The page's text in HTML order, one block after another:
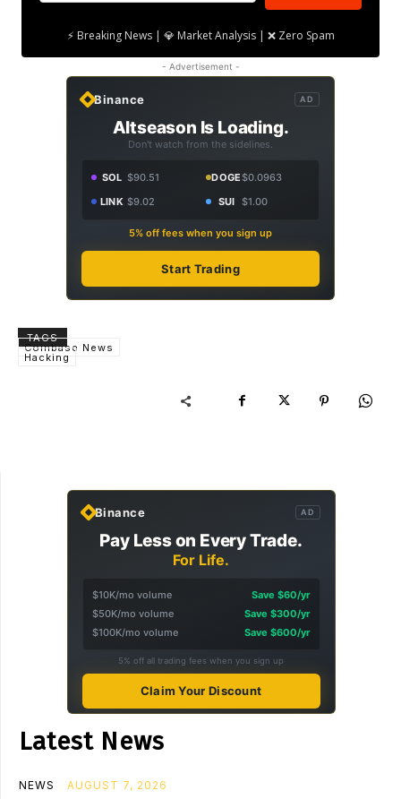
⚡ Breaking News | 💎 Market Analysis | ❌ Zero Spam
- Advertisement -
Binance AD
Altseason Is Loading.
Don't watch from the sidelines.
SOL $90.51 DOGE$0.0963
LINK $9.02 SUI $1.00
5% off fees when you sign up
Start Trading
TAGS
Coinbase News
Hacking
Binance AD
Pay Less on Every Trade.
For Life.
$10K/mo volume
Save $60/yr
$50K/mo volume
Save $300/yr
$100K/mo volume
Save $600/yr
5% off all trading fees when you sign up
Claim Your Discount
Latest News
NEWS AUGUST 7, 2026